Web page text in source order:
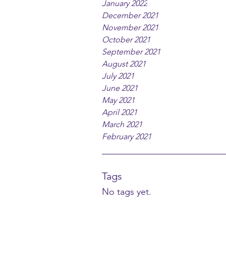
January 2022
December 2021
November 2021
October 2021
September 2021
August 2021
July 2021
June 2021
May 2021
April 2021
March 2021
February 2021
Tags
No tags yet.